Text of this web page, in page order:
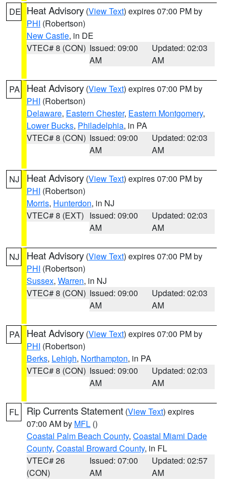
DE Heat Advisory (View Text) expires 07:00 PM by
PHI (Robertson)
New Castle, in DE
VTEC# 8 (CON) Issued: 09:00
AM
Updated: 02:03
AM
PA Heat Advisory (View Text) expires 07:00 PM by
PHI (Robertson)
Delaware, Eastern Chester, Eastern Montgomery,
Lower Bucks, Philadelphia, in PA
VTEC# 8 (CON) Issued: 09:00
AM
Updated: 02:03
AM
NJ Heat Advisory (View Text) expires 07:00 PM by
PHI (Robertson)
Morris, Hunterdon, in NJ
VTEC# 8 (EXT) Issued: 09:00
AM
Updated: 02:03
AM
NJ Heat Advisory (View Text) expires 07:00 PM by
PHI (Robertson)
Sussex, Warren, in NJ
VTEC# 8 (CON) Issued: 09:00
AM
Updated: 02:03
AM
PA Heat Advisory (View Text) expires 07:00 PM by
PHI (Robertson)
Berks, Lehigh, Northampton, in PA
VTEC# 8 (CON) Issued: 09:00
AM
Updated: 02:03
AM
FL Rip Currents Statement (View Text) expires
07:00 AM by MFL ()
Coastal Palm Beach County, Coastal Miami Dade
County, Coastal Broward County, in FL
VTEC# 26
(CON)
Issued: 07:00
AM
Updated: 02:57
AM